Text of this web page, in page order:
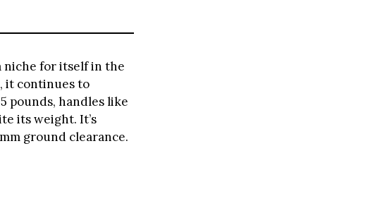
niche for itself in the
it continues to
pounds, handles like
its weight. It’s
ground clearance.